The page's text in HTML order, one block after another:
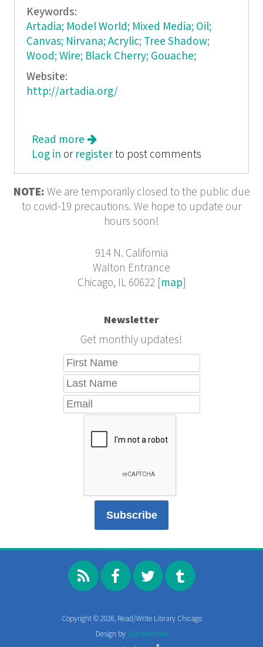
Keywords:
Artadia; Model World; Mixed Media; Oil;
Canvas; Nirvana; Acrylic; Tree Shadow;
Wood; Wire; Black Cherry; Gouache;
Website:
http://artadia.org/
Read more about Artadia Chicago 2004
Log in or registerto post comments
NOTE: We are temporarily closed to the public due
to covid-19 precautions. We hope to update our
hours soon!
914 N. California
Walton Entrance
Chicago, IL 60622 [map]
Newsletter
Get monthly updates!
Copyright © 2026, Read/Write Library Chicago
Design by Zymphonies